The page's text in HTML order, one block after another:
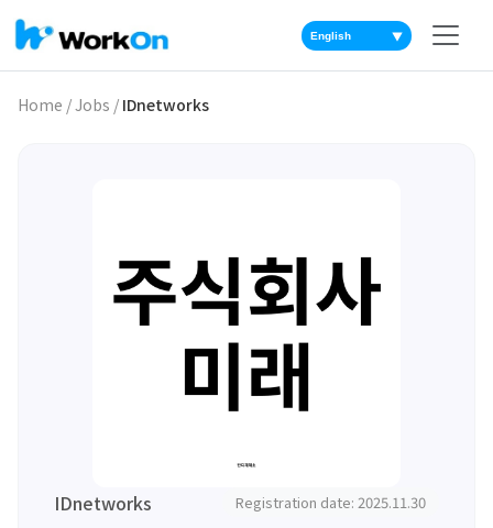
▼
Home /Jobs / IDnetworks
IDnetworks Registration date: 2025.11.30